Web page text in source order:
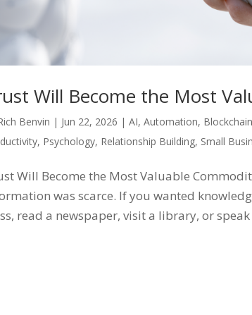
Will Become the Most
Benvin | Jun 22, 2026 |AI,Automation, Blockchain
, Psychology, Relationship Building, Small
Will Become the Most Valuable
was scarce. If you wanted
read a newspaper, visit a library, or